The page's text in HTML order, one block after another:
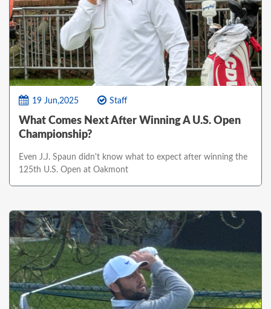
19 Jun,2025 Staff
What Comes Next After Winning A U.S. Open
Championship?
Even J.J. Spaun didn't know what to expect after winning the
125th U.S. Open at Oakmont